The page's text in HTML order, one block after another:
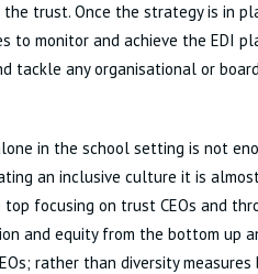
trust. Once the strategy is in
to monitor and achieve the EDI
tackle any organisational or
in the school setting is not
an inclusive culture it is
focusing on trust CEOs and
and equity from the bottom up
rather than diversity